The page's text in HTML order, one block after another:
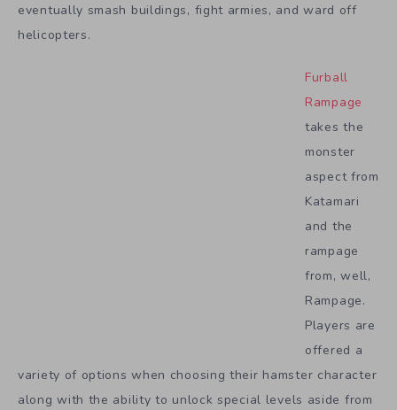
eventually smash buildings, fight armies, and ward off
helicopters.
Furball
Rampage
takes the
monster
aspect from
Katamari
and the
rampage
from, well,
Rampage.
Players are
offered a
variety of options when choosing their hamster character
along with the ability to unlock special levels aside from